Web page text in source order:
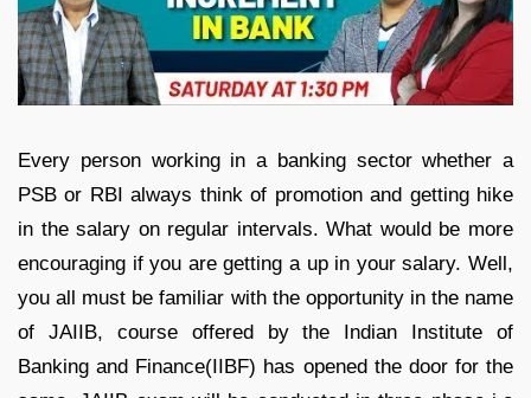
Every person working in a banking sector whether a
PSB or RBI always think of promotion and getting hike
in the salary on regular intervals. What would be more
encouraging if you are getting a up in your salary. Well,
you all must be familiar with the opportunity in the name
of JAIIB, course offered by the Indian Institute of
Banking and Finance(IIBF) has opened the door for the